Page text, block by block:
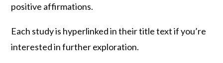
positive affirmations.
Each study is hyperlinked in their title text if you’re
interested in further exploration.